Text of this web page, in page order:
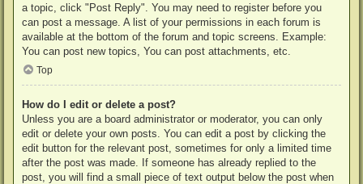
a topic, click "Post Reply". You may need to register before you
can post a message. A list of your permissions in each forum is
available at the bottom of the forum and topic screens. Example:
You can post new topics, You can post attachments, etc.
Top
How do I edit or delete a post?
Unless you are a board administrator or moderator, you can only
edit or delete your own posts. You can edit a post by clicking the
edit button for the relevant post, sometimes for only a limited time
after the post was made. If someone has already replied to the
post, you will find a small piece of text output below the post when